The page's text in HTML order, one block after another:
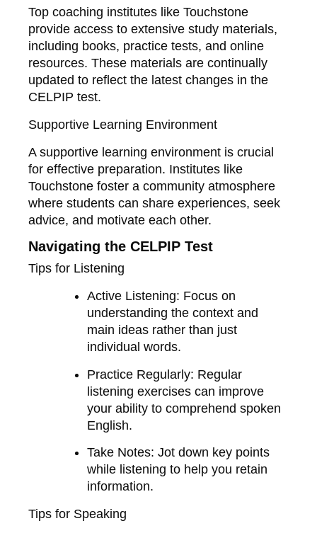
Top coaching institutes like Touchstone
provide access to extensive study materials,
including books, practice tests, and online
resources. These materials are continually
updated to reflect the latest changes in the
CELPIP test.
Supportive Learning Environment
A supportive learning environment is crucial
for effective preparation. Institutes like
Touchstone foster a community atmosphere
where students can share experiences, seek
advice, and motivate each other.
Navigating the CELPIP Test
Tips for Listening
Active Listening: Focus on
understanding the context and
main ideas rather than just
individual words.
Practice Regularly: Regular
listening exercises can improve
your ability to comprehend spoken
English.
Take Notes: Jot down key points
while listening to help you retain
information.
Tips for Speaking